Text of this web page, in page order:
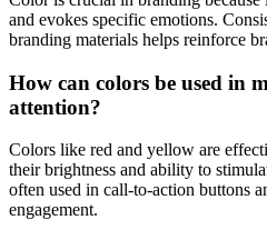
and evokes specific emotions.
branding materials helps reinforce
How can colors be used in
attention?
Colors like red and yellow are
their brightness and ability to
often used in call-to-action buttons
engagement.